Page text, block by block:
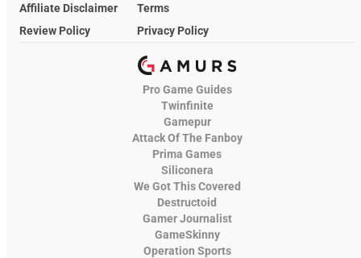
Affiliate Disclaimer
Terms
Review Policy
Privacy Policy
Pro Game Guides
Twinfinite
Gamepur
Attack Of The Fanboy
Prima Games
Siliconera
We Got This Covered
Destructoid
Gamer Journalist
GameSkinny
Operation Sports